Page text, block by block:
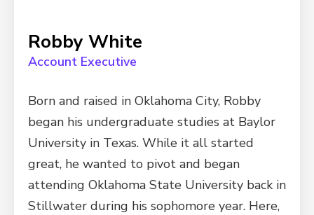
Robby White
Account Executive
Born and raised in Oklahoma City, Robby
began his undergraduate studies at Baylor
University in Texas. While it all started
great, he wanted to pivot and began
attending Oklahoma State University back in
Stillwater during his sophomore year. Here,